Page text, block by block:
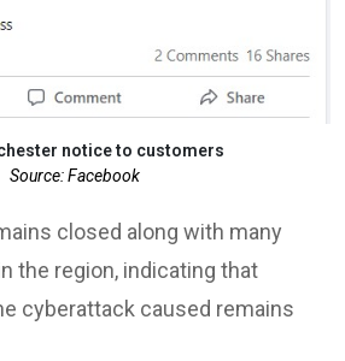
notice to customers
Source: Facebook
closed along with many
the region, indicating that
cyberattack caused remains